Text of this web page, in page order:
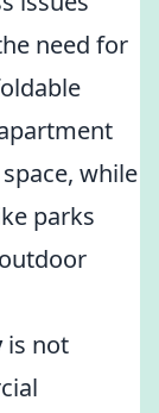
need for
while
parks
is not